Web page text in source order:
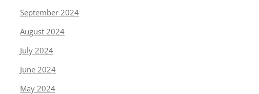
September 2024
August 2024
July 2024
June 2024
May 2024